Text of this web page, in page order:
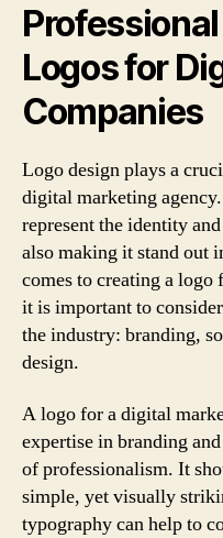
Logos for
Companies
Logo design plays a
digital marketing
represent the identity
also making it stand out
comes to creating a
it is important to
the industry: branding,
design.
A logo for a digital
expertise in branding
of professionalism. It
simple, yet visually
typography can help to